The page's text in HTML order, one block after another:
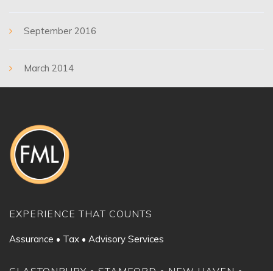
September 2016
March 2014
EXPERIENCE THAT COUNTS
Assurance • Tax • Advisory Services